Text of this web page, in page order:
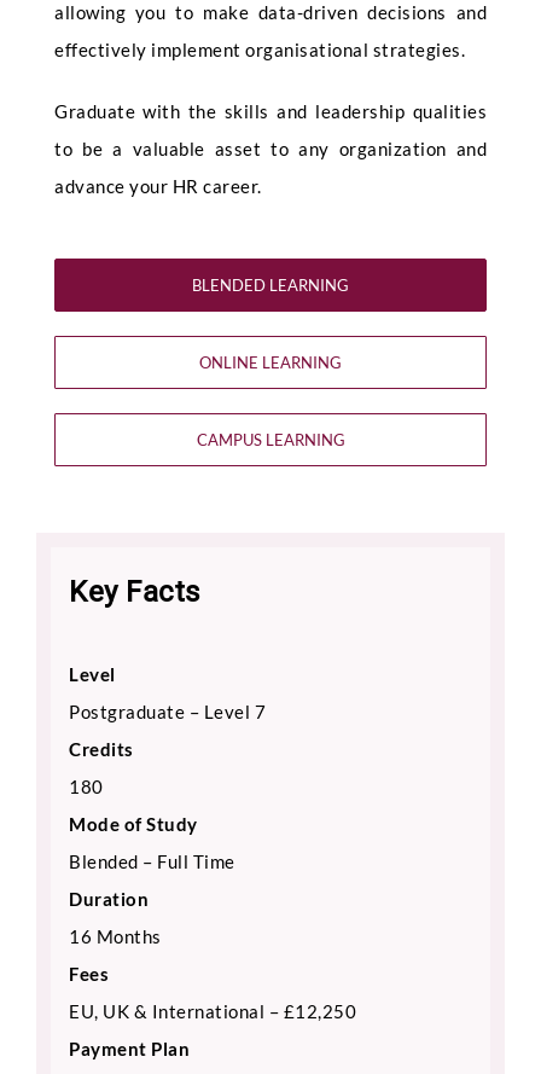
allowing you to make data-driven decisions and
effectively implement organisational strategies.
Graduate with the skills and leadership qualities
to be a valuable asset to any organization and
advance your HR career.
BLENDED LEARNING
ONLINE LEARNING
CAMPUS LEARNING
Key Facts
Level
Postgraduate – Level 7
Credits
180
Mode of Study
Blended – Full Time
Duration
16 Months
Fees
EU, UK & International – £12,250
Payment Plan